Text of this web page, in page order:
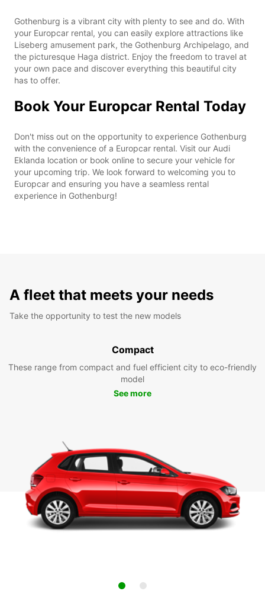
Gothenburg is a vibrant city with plenty to see and do. With
your Europcar rental, you can easily explore attractions like
Liseberg amusement park, the Gothenburg Archipelago, and
the picturesque Haga district. Enjoy the freedom to travel at
your own pace and discover everything this beautiful city
has to offer.
Book Your Europcar Rental Today
Don't miss out on the opportunity to experience Gothenburg
with the convenience of a Europcar rental. Visit our Audi
Eklanda location or book online to secure your vehicle for
your upcoming trip. We look forward to welcoming you to
Europcar and ensuring you have a seamless rental
experience in Gothenburg!
A fleet that meets your needs
Take the opportunity to test the new models
Compact
These range from compact and fuel efficient city to eco-friendly
model
See more